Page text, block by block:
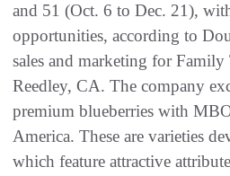
and 51 (Oct. 6 to Dec. 21),
opportunities, according to
sales and marketing for Family
Reedley, CA. The company
premium blueberries with
America. These are varieties
which feature attractive